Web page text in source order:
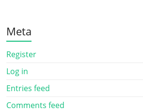
Meta
Register
Log in
Entries feed
Comments feed